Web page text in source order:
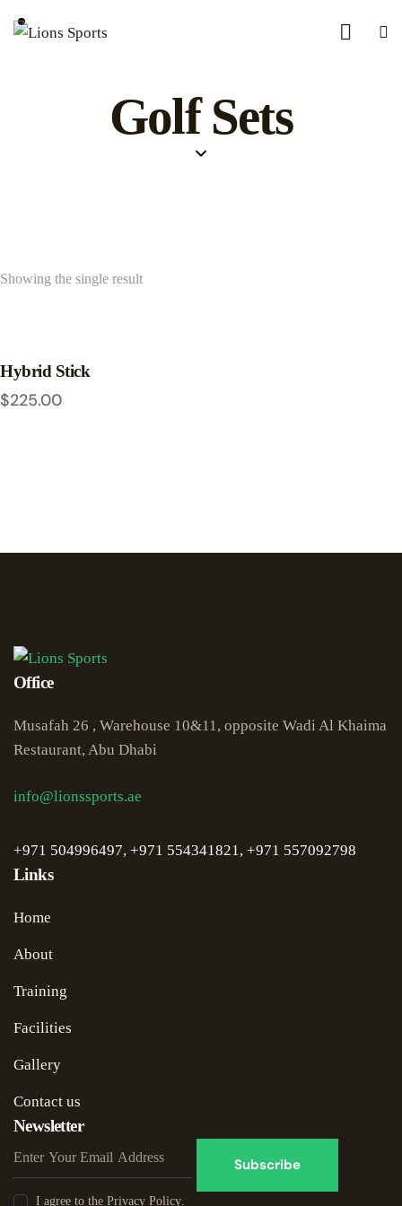
Golf Sets
Showing the single result
Hybrid Stick
$225.00
Office
Musafah 26 , Warehouse 10&11, opposite Wadi Al Khaima
Restaurant, Abu Dhabi
info@lionssports.ae
+971 504996497, +971 554341821 , +971 557092798
Links
Home
About
Training
Facilities
Gallery
Contact us
Newsletter
Subscribe
I agree to thePrivacy Policy